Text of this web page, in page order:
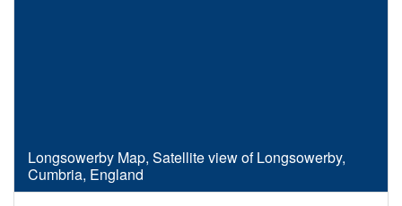
Longsowerby Map, Satellite view of Longsowerby,
Cumbria, England